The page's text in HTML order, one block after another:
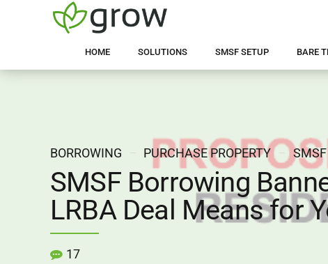
HOME SOLUTIONS SMSF SETUP BARE
BORROWING PURCHASE PROPERTY
SMSF Borrowing
LRBA Deal Means for
17